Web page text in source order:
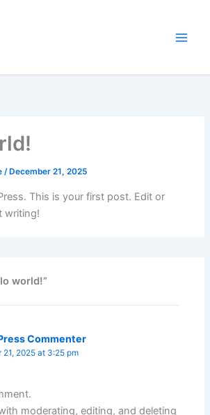
/ December 21, 2025
This is your first post. Edit or
writing!
world!”
Commenter
21, 2025 at 3:25 pm
moderating, editing, and deleting